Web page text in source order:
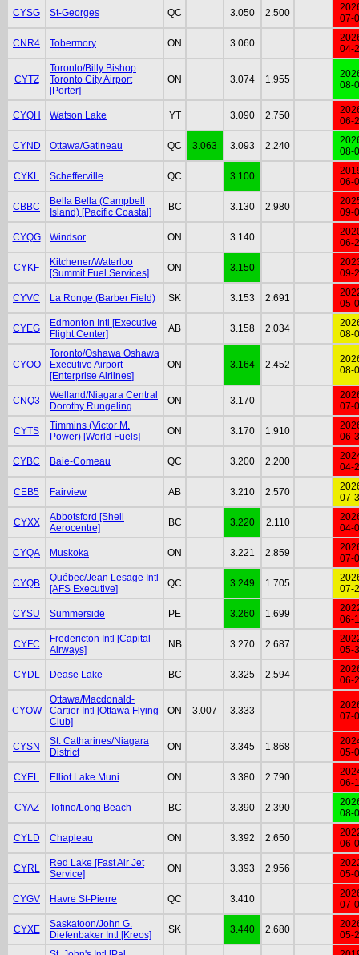
CYSG St-Georges QC 3.050 2.500
07-
CNR4 Tobermory ON 3.060
04-
CYTZ
Toronto/Billy Bishop
Toronto City Airport
[Porter]
ON 3.074 1.955
08-
CYQH Watson Lake YT 3.090 2.750
06-
CYND Ottawa/Gatineau QC 3.063 3.093 2.240
08-
CYKL Schefferville QC 3.100
06-
CBBC
Bella Bella (Campbell
Island) [Pacific Coastal]
BC 3.130 2.980
09-
CYQG Windsor ON 3.140
06-
CYKF
Kitchener/Waterloo
[Summit Fuel Services]
ON 3.150
09-
CYVC La Ronge (Barber Field) SK 3.153 2.691
05-
CYEG
Edmonton Intl [Executive
Flight Center]
AB 3.158 2.034
08-
CYOO
Toronto/Oshawa Oshawa
Executive Airport
[Enterprise Airlines]
ON 3.164 2.452
08-
CNQ3
Welland/Niagara Central
Dorothy Rungeling
ON 3.170
07-
CYTS
Timmins (Victor M.
Power) [World Fuels]
ON 3.170 1.910
06-
CYBC Baie-Comeau QC 3.200 2.200
04-
CEB5 Fairview AB 3.210 2.570
07-
CYXX
Abbotsford [Shell
Aerocentre]
BC 3.220 2.110
04-
CYQA Muskoka ON 3.221 2.859
07-
CYQB
Québec/Jean Lesage Intl
[AFS Executive]
QC 3.249 1.705
07-
CYSU Summerside PE 3.260 1.699
06-
CYFC
Fredericton Intl [Capital
Airways]
NB 3.270 2.687
05-
CYDL Dease Lake BC 3.325 2.594
06-
CYOW
Ottawa/Macdonald-
Cartier Intl [Ottawa Flying
Club]
ON 3.007 3.333
07-
CYSN
St. Catharines/Niagara
District
ON 3.345 1.868
05-
CYEL Elliot Lake Muni ON 3.380 2.790
06-
CYAZ Tofino/Long Beach BC 3.390 2.390
08-
CYLD Chapleau ON 3.392 2.650
06-
CYRL
Red Lake [Fast Air Jet
Service]
ON 3.393 2.956
05-
CYGV Havre St-Pierre QC 3.410
07-
CYXE
Saskatoon/John G.
Diefenbaker Intl [Kreos]
SK 3.440 2.680
05-